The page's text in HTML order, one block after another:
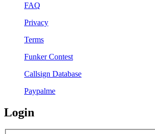
FAQ
Privacy
Terms
Funker Contest
Callsign Database
Paypalme
Login